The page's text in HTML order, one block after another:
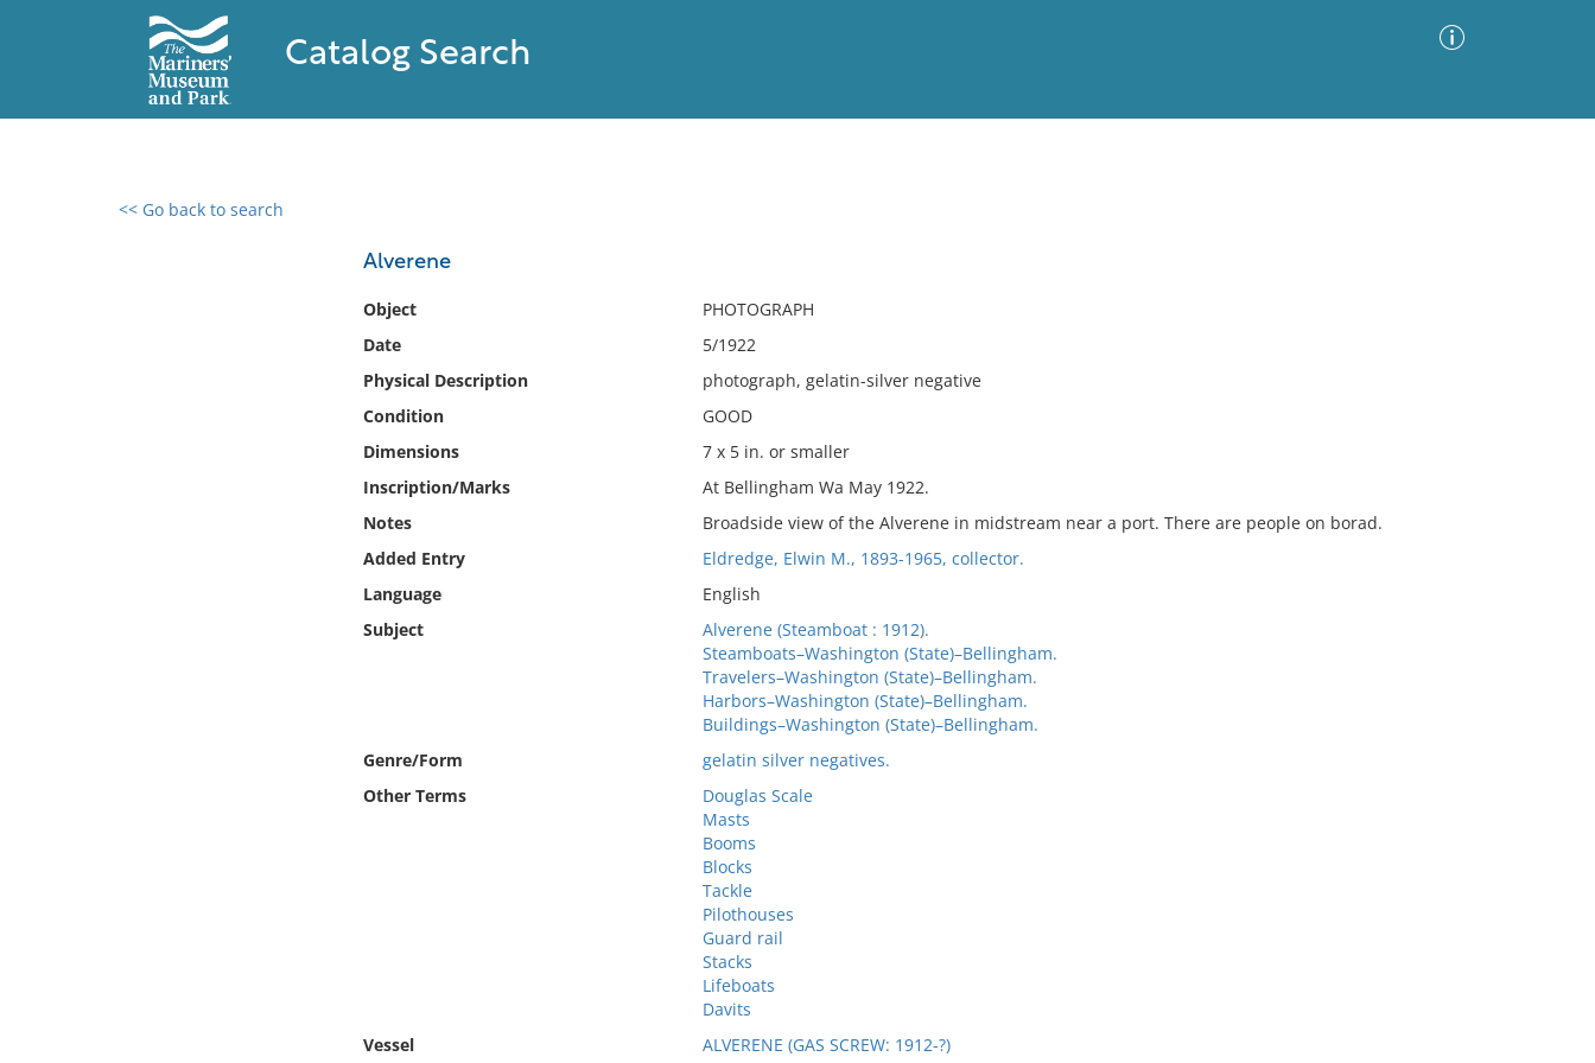
Catalog Search
<< Go back to search
Alverene
Object
PHOTOGRAPH
Date
5/1922
Physical Description
photograph, gelatin-silver negative
Condition
GOOD
Dimensions
7 x 5 in. or smaller
Inscription/Marks
At Bellingham Wa May 1922.
Notes
Broadside view of the Alverene in midstream near a port. There are people on borad.
Added Entry
Eldredge, Elwin M., 1893-1965, collector.
Language
English
Subject
Alverene (Steamboat : 1912).
Steamboats–Washington (State)–Bellingham.
Travelers–Washington (State)–Bellingham.
Harbors–Washington (State)–Bellingham.
Buildings–Washington (State)–Bellingham.
Genre/Form
gelatin silver negatives.
Other Terms
Douglas Scale
Masts
Booms
Blocks
Tackle
Pilothouses
Guard rail
Stacks
Lifeboats
Davits
Vessel
ALVERENE (GAS SCREW: 1912-?)
0 results found